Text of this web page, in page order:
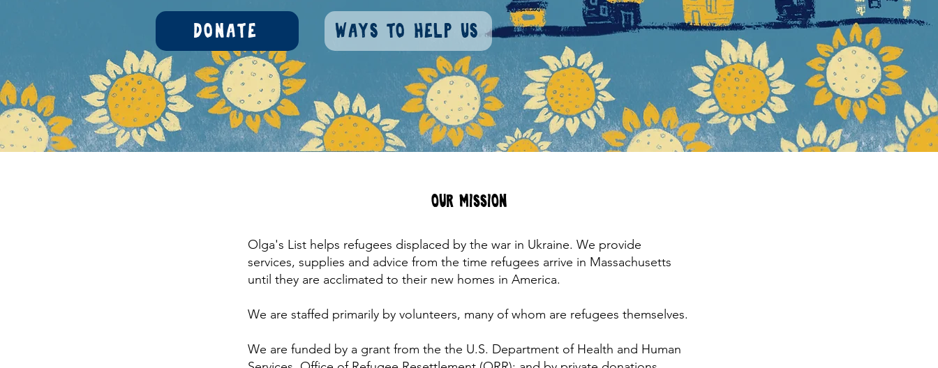
Donate Ways to help us
Our Mission
Olga's List helps refugees displaced by the war in Ukraine. We provide
services, supplies and advice from the time refugees arrive in Massachusetts
until they are acclimated to their new homes in America.
We are staffed primarily by volunteers, many of whom are refugees themselves.
We are funded by a grant from the the U.S. Department of Health and Human